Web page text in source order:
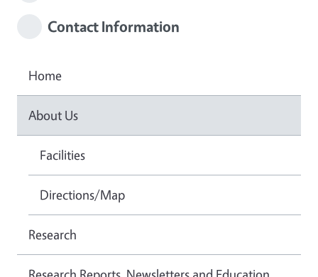
Contact Information
Home
About Us
Facilities
Directions/Map
Research